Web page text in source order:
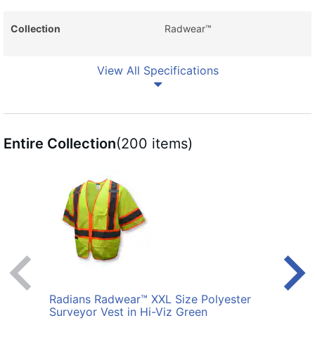
Collection Radwear™
View All Specifications
Entire Collection(200 items)
Radians Radwear™ XXL Size Polyester
Surveyor Vest in Hi-Viz Green